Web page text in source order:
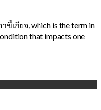
ขี้เกียจ, which is the term in
that impacts one